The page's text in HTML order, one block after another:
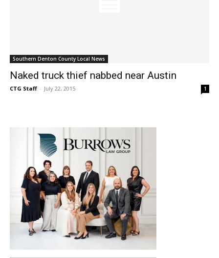
Southern Denton County Local News
Naked truck thief nabbed near Austin
CTG Staff - July 22, 2015 1